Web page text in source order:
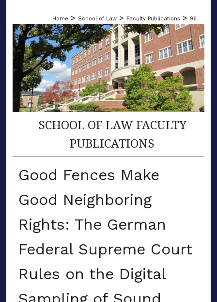
Home > School of Law > Faculty Publications > 96
SCHOOL OF LAW FACULTY
PUBLICATIONS
Good Fences Make
Good Neighboring
Rights: The German
Federal Supreme Court
Rules on the Digital